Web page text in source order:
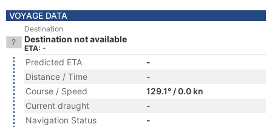
VOYAGE DATA
Destination
Destination not available
ETA: -
Predicted ETA
-
Distance / Time
-
Course / Speed
129.1° / 0.0 kn
Current draught
-
Navigation Status
-